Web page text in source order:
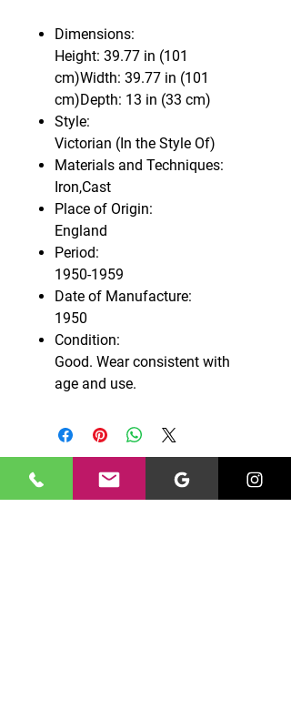
Dimensions:
Height: 39.77 in (101
cm)Width: 39.77 in (101
cm)Depth: 13 in (33 cm)
Style:
Victorian (In the Style Of)
Materials and Techniques:
Iron,Cast
Place of Origin:
England
Period:
1950-1959
Date of Manufacture:
1950
Condition:
Good. Wear consistent with
age and use.
CONTACT US